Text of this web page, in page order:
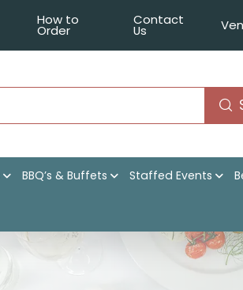
How to
Order
Contact
Us
BBQ’s & Buffets Staffed Events